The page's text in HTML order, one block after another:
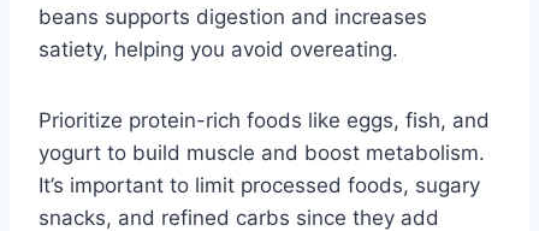
beans supports digestion and increases
satiety, helping you avoid overeating.
Prioritize protein-rich foods like eggs, fish, and
yogurt to build muscle and boost metabolism.
It’s important to limit processed foods, sugary
snacks, and refined carbs since they add